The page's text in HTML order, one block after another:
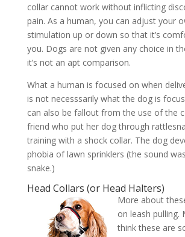
collar cannot work without inflicting
pain. As a human, you can adjust your
stimulation up or down so that it’s
you. Dogs are not given any choice in
it’s not an apt comparison.
What a human is focused on when
is not necesssarily what the dog is
can also be fallout from the use of the
friend who put her dog through
training with a shock collar. The dog
phobia of lawn sprinklers (the sound
snake.)
Head Collars (or Head Halters)
More about
on leash pulling.
think these are